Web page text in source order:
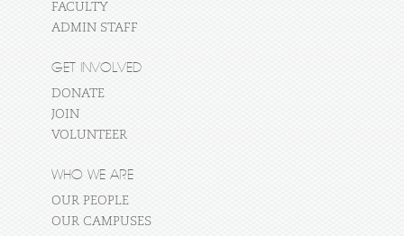
FACULTY
ADMIN STAFF
GET INVOLVED
DONATE
JOIN
VOLUNTEER
WHO WE ARE
OUR PEOPLE
OUR CAMPUSES